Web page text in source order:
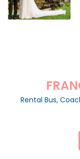
Rental Bus,